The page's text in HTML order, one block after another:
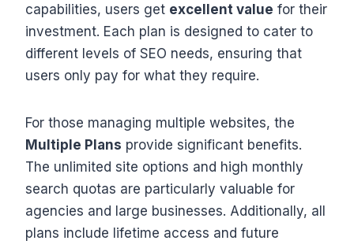
capabilities, users get excellent value for their
investment. Each plan is designed to cater to
different levels of SEO needs, ensuring that
users only pay for what they require.
For those managing multiple websites, the
Multiple Plans provide significant benefits.
The unlimited site options and high monthly
search quotas are particularly valuable for
agencies and large businesses. Additionally, all
plans include lifetime access and future